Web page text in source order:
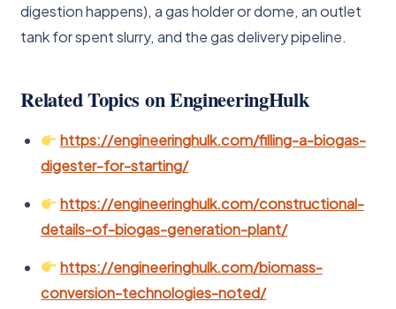
digestion happens), a gas holder or dome, an outlet
tank for spent slurry, and the gas delivery pipeline.
Related Topics on EngineeringHulk
https://engineeringhulk.com/filling-a-biogas-
digester-for-starting/
https://engineeringhulk.com/constructional-
details-of-biogas-generation-plant/
https://engineeringhulk.com/biomass-
conversion-technologies-noted/